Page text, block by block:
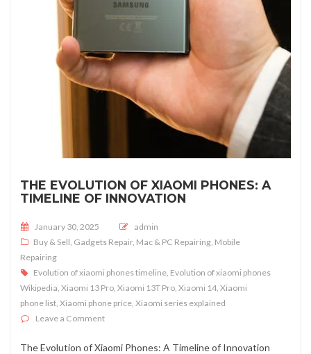
THE EVOLUTION OF XIAOMI PHONES: A
TIMELINE OF INNOVATION
Posted on
January 30, 2025
admin
Buy & Sell, Gadgets Repair, Mac & PC Repairing, Mobile
Repairing
Evolution of xiaomi phones timeline, Evolution of xiaomi phones
Wikipedia, Xiaomi 13 Pro, Xiaomi 13T Pro, Xiaomi 14, Xiaomi
phone list, Xiaomi phone price, Xiaomi series explained
Leave a Commenton The Evolution of Xiaomi Phones: A Timeline of
The Evolution of Xiaomi Phones: A Timeline of Innovation